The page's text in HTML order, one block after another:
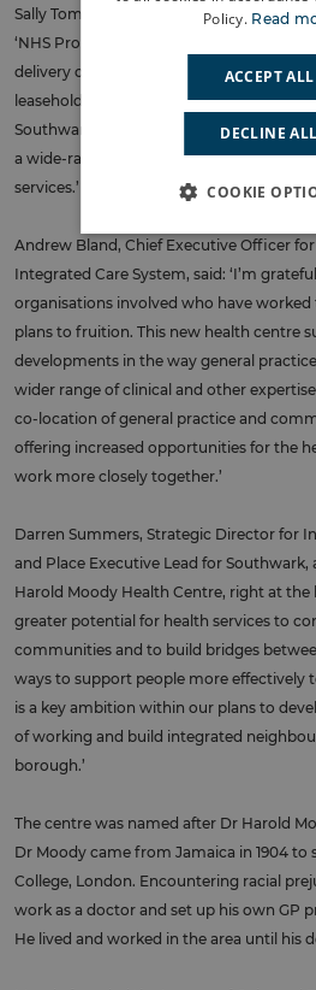
Sally Tombs, Managing Director –
‘NHS Property Services is pleased to
delivery of the new Harold Moody Health
leaseholder, we have worked closely
Southwark Council, to ensure the new
a wide-ranging offer from general
services.’
Andrew Bland, Chief Executive Officer
Integrated Care System, said: ‘I’m
organisations involved who have
plans to fruition. This new health centre
developments in the way general
wider range of clinical and other
co-location of general practice and
offering increased opportunities for the
work more closely together.’
Darren Summers, Strategic Director for
and Place Executive Lead for Southwark,
Harold Moody Health Centre, right at
greater potential for health services to
communities and to build bridges
ways to support people more effectively
is a key ambition within our plans to
of working and build integrated
borough.’
The centre was named after Dr Harold
Dr Moody came from Jamaica in 1904 to
College, London. Encountering racial
work as a doctor and set up his own GP
He lived and worked in the area until his
Policy. Read
ACCEPT ALL
DECLINE ALL
COOKIE